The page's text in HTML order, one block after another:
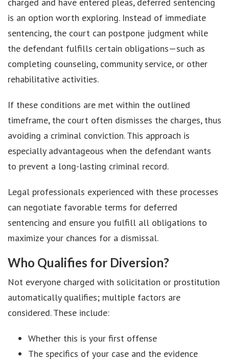
is an option worth exploring. Instead of immediate
sentencing, the court can postpone judgment while
the defendant fulfills certain obligations—such as
completing counseling, community service, or other
rehabilitative activities.
If these conditions are met within the outlined
timeframe, the court often dismisses the charges, thus
avoiding a criminal conviction. This approach is
especially advantageous when the defendant wants
to prevent a long-lasting criminal record.
Legal professionals experienced with these processes
can negotiate favorable terms for deferred
sentencing and ensure you fulfill all obligations to
maximize your chances for a dismissal.
Who Qualifies for Diversion?
Not everyone charged with solicitation or prostitution
automatically qualifies; multiple factors are
considered. These include:
Whether this is your first offense
The specifics of your case and the evidence